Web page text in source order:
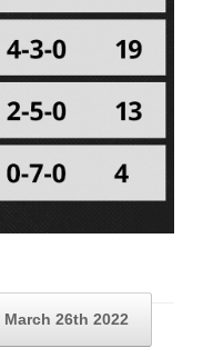
26th 2022